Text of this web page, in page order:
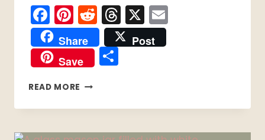
Facebook
Pinterest
Reddit
Threads
X
Share
Post
Save
Share
READ MORE 10
SJÖGREN’S
PRODUCTS